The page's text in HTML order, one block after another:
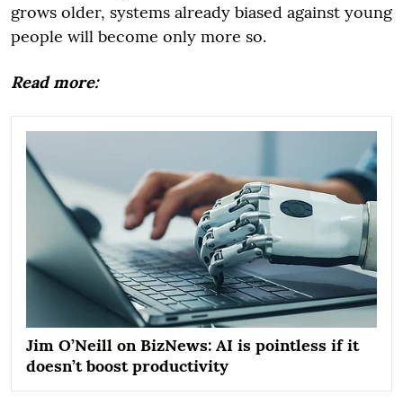
grows older, systems already biased against young
people will become only more so.
Read more:
Jim O’Neill on BizNews: AI is pointless if it
doesn’t boost productivity